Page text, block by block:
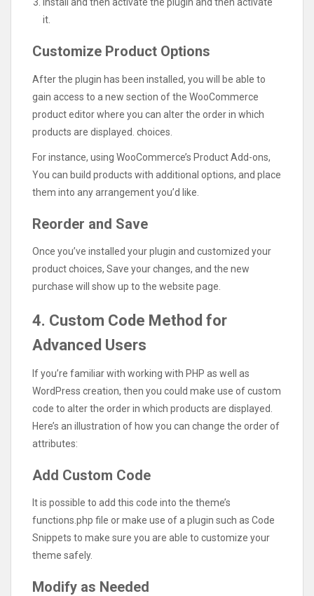
Install and then activate the plugin and then activate
it.
Customize Product Options
After the plugin has been installed, you will be able to
gain access to a new section of the WooCommerce
product editor where you can alter the order in which
products are displayed. choices.
For instance, using WooCommerce’s Product Add-ons,
You can build products with additional options, and place
them into any arrangement you’d like.
Reorder and Save
Once you’ve installed your plugin and customized your
product choices, Save your changes, and the new
purchase will show up to the website page.
4. Custom Code Method for
Advanced Users
If you’re familiar with working with PHP as well as
WordPress creation, then you could make use of custom
code to alter the order in which products are displayed.
Here’s an illustration of how you can change the order of
attributes:
Add Custom Code
It is possible to add this code into the theme’s
functions.php file or make use of a plugin such as Code
Snippets to make sure you are able to customize your
theme safely.
Modify as Needed